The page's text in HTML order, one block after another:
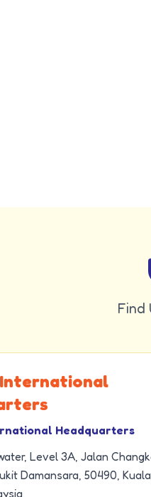
Find
International
Headquarters
Level 3A, Jalan
Damansara, 50490, Kuala